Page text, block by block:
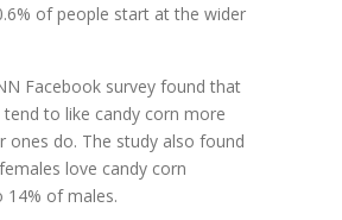
of people start at the wider
Facebook survey found that
to like candy corn more
ones do. The study also found
love candy corn
14% of males.